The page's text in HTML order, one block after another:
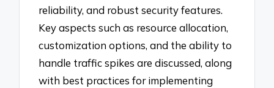
reliability, and robust security features.
Key aspects such as resource allocation,
customization options, and the ability to
handle traffic spikes are discussed, along
with best practices for implementing